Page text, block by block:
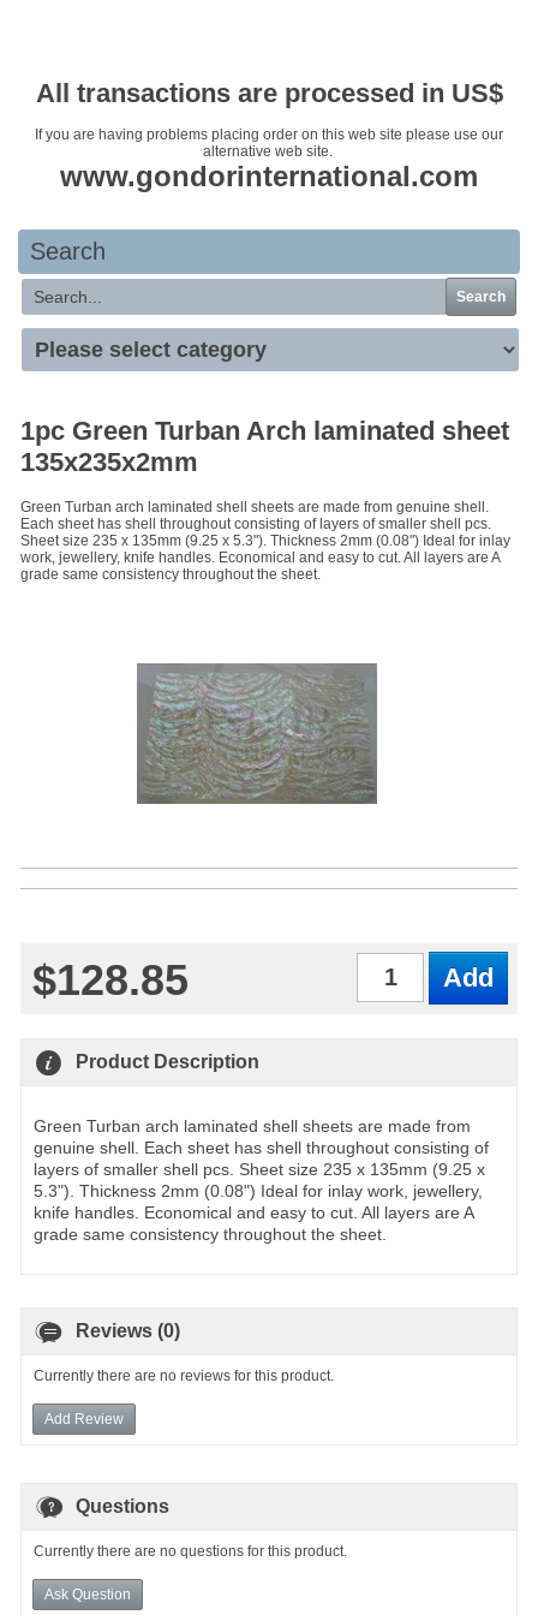
All transactions are processed in US$
If you are having problems placing order on this web site please use our
alternative web site.
www.gondorinternational.com
Search
Search
1pc Green Turban Arch laminated sheet
135x235x2mm
Green Turban arch laminated shell sheets are made from genuine shell.
Each sheet has shell throughout consisting of layers of smaller shell pcs.
Sheet size 235 x 135mm (9.25 x 5.3"). Thickness 2mm (0.08") Ideal for inlay
work, jewellery, knife handles. Economical and easy to cut. All layers are A
grade same consistency throughout the sheet.
$128.85
Product Description
Green Turban arch laminated shell sheets are made from
genuine shell. Each sheet has shell throughout consisting of
layers of smaller shell pcs. Sheet size 235 x 135mm (9.25 x
5.3"). Thickness 2mm (0.08") Ideal for inlay work, jewellery,
knife handles. Economical and easy to cut. All layers are A
grade same consistency throughout the sheet.
Reviews (0)
Currently there are no reviews for this product.
Add Review
Questions
Currently there are no questions for this product.
Ask Question